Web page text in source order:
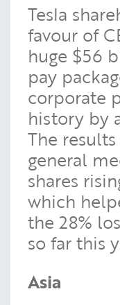
Tesla
favour of
huge $56
pay
corporate
history by
The
general
shares
which
the 28%
so far this
Asia